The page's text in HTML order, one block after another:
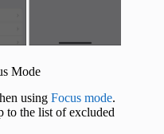
Mode
using Focus mode.
to the list of excluded